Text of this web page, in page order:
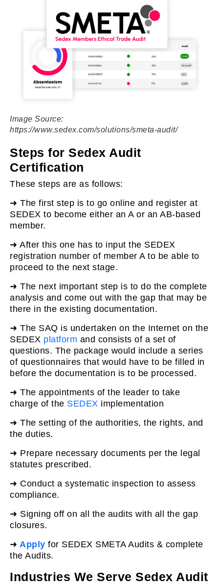
Image Source:
https://www.sedex.com/solutions/smeta-audit/
Steps for Sedex Audit
Certification
These steps are as follows:
➜ The first step is to go online and register at
SEDEX to become either an A or an AB-based
member.
➜ After this one has to input the SEDEX
registration number of member A to be able to
proceed to the next stage.
➜ The next important step is to do the complete
analysis and come out with the gap that may be
there in the existing documentation.
➜ The SAQ is undertaken on the Internet on the
SEDEX platform and consists of a set of
questions. The package would include a series
of questionnaires that would have to be filled in
before the documentation is to be processed.
➜ The appointments of the leader to take
charge of the SEDEX implementation
➜ The setting of the authorities, the rights, and
the duties.
➜ Prepare necessary documents per the legal
statutes prescribed.
➜ Conduct a systematic inspection to assess
compliance.
➜ Signing off on all the audits with all the gap
closures.
➜ Apply for SEDEX SMETA Audits & complete
the Audits.
Industries We Serve Sedex Audit